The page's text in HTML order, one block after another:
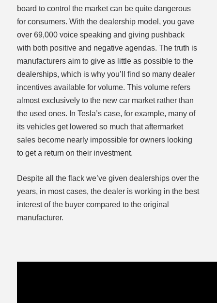
board to control the market can be quite dangerous
for consumers. With the dealership model, you gave
over 69,000 voice speaking and giving pushback
with both positive and negative agendas. The truth is
manufacturers aim to give as little as possible to the
dealerships, which is why you’ll find so many dealer
incentives available for volume. This volume refers
almost exclusively to the new car market rather than
the used ones. In Tesla’s case, for example, many of
its vehicles get lowered so much that aftermarket
sales become nearly impossible for owners looking
to get a return on their investment.
Despite all the flack we’ve given dealerships over the
years, in most cases, the dealer is working in the best
interest of the buyer compared to the original
manufacturer.